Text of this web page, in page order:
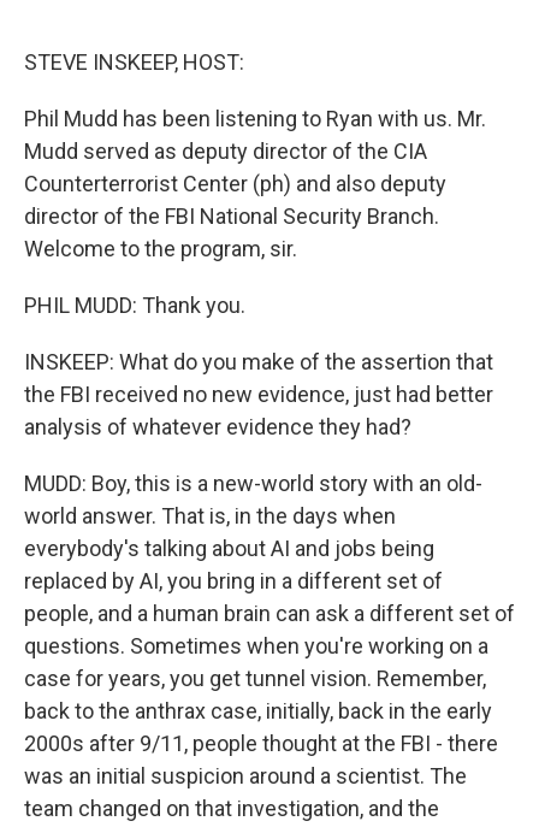
STEVE INSKEEP, HOST:
Phil Mudd has been listening to Ryan with us. Mr.
Mudd served as deputy director of the CIA
Counterterrorist Center (ph) and also deputy
director of the FBI National Security Branch.
Welcome to the program, sir.
PHIL MUDD: Thank you.
INSKEEP: What do you make of the assertion that
the FBI received no new evidence, just had better
analysis of whatever evidence they had?
MUDD: Boy, this is a new-world story with an old-
world answer. That is, in the days when
everybody's talking about AI and jobs being
replaced by AI, you bring in a different set of
people, and a human brain can ask a different set of
questions. Sometimes when you're working on a
case for years, you get tunnel vision. Remember,
back to the anthrax case, initially, back in the early
2000s after 9/11, people thought at the FBI - there
was an initial suspicion around a scientist. The
team changed on that investigation, and the